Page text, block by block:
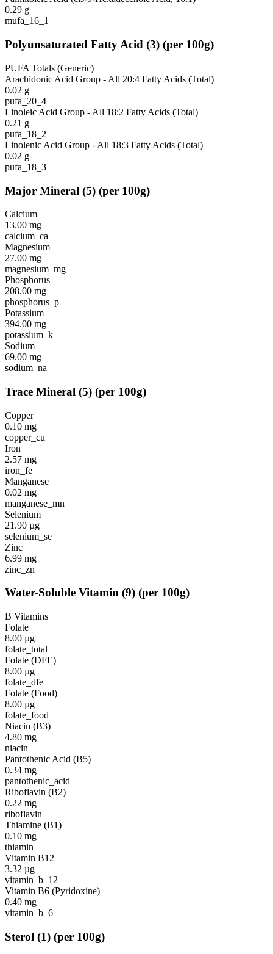
0.29 g
mufa_16_1
Polyunsaturated Fatty Acid (3) (per 100g)
PUFA Totals (Generic)
Arachidonic Acid Group - All 20:4 Fatty Acids (Total)
0.02 g
pufa_20_4
Linoleic Acid Group - All 18:2 Fatty Acids (Total)
0.21 g
pufa_18_2
Linolenic Acid Group - All 18:3 Fatty Acids (Total)
0.02 g
pufa_18_3
Major Mineral (5) (per 100g)
Calcium
13.00 mg
calcium_ca
Magnesium
27.00 mg
magnesium_mg
Phosphorus
208.00 mg
phosphorus_p
Potassium
394.00 mg
potassium_k
Sodium
69.00 mg
sodium_na
Trace Mineral (5) (per 100g)
Copper
0.10 mg
copper_cu
Iron
2.57 mg
iron_fe
Manganese
0.02 mg
manganese_mn
Selenium
21.90 µg
selenium_se
Zinc
6.99 mg
zinc_zn
Water-Soluble Vitamin (9) (per 100g)
B Vitamins
Folate
8.00 µg
folate_total
Folate (DFE)
8.00 µg
folate_dfe
Folate (Food)
8.00 µg
folate_food
Niacin (B3)
4.80 mg
niacin
Pantothenic Acid (B5)
0.34 mg
pantothenic_acid
Riboflavin (B2)
0.22 mg
riboflavin
Thiamine (B1)
0.10 mg
thiamin
Vitamin B12
3.32 µg
vitamin_b_12
Vitamin B6 (Pyridoxine)
0.40 mg
vitamin_b_6
Sterol (1) (per 100g)